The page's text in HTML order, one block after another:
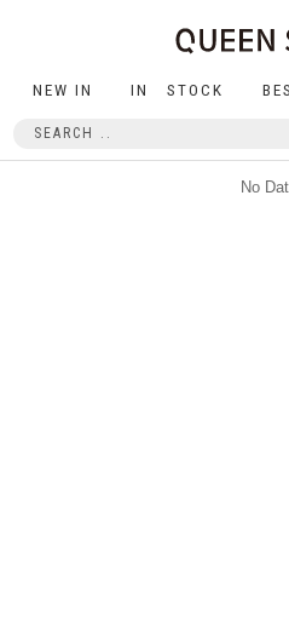
NEW IN IN STOCK
No